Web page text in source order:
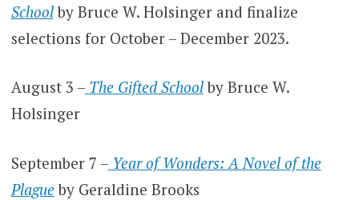
Schoolby Bruce W. Holsinger and finalize
selections for October – December 2023.
August 3 – The Gifted Schoolby Bruce W.
Holsinger
September 7 – Year of Wonders: A Novel of the
Plagueby Geraldine Brooks